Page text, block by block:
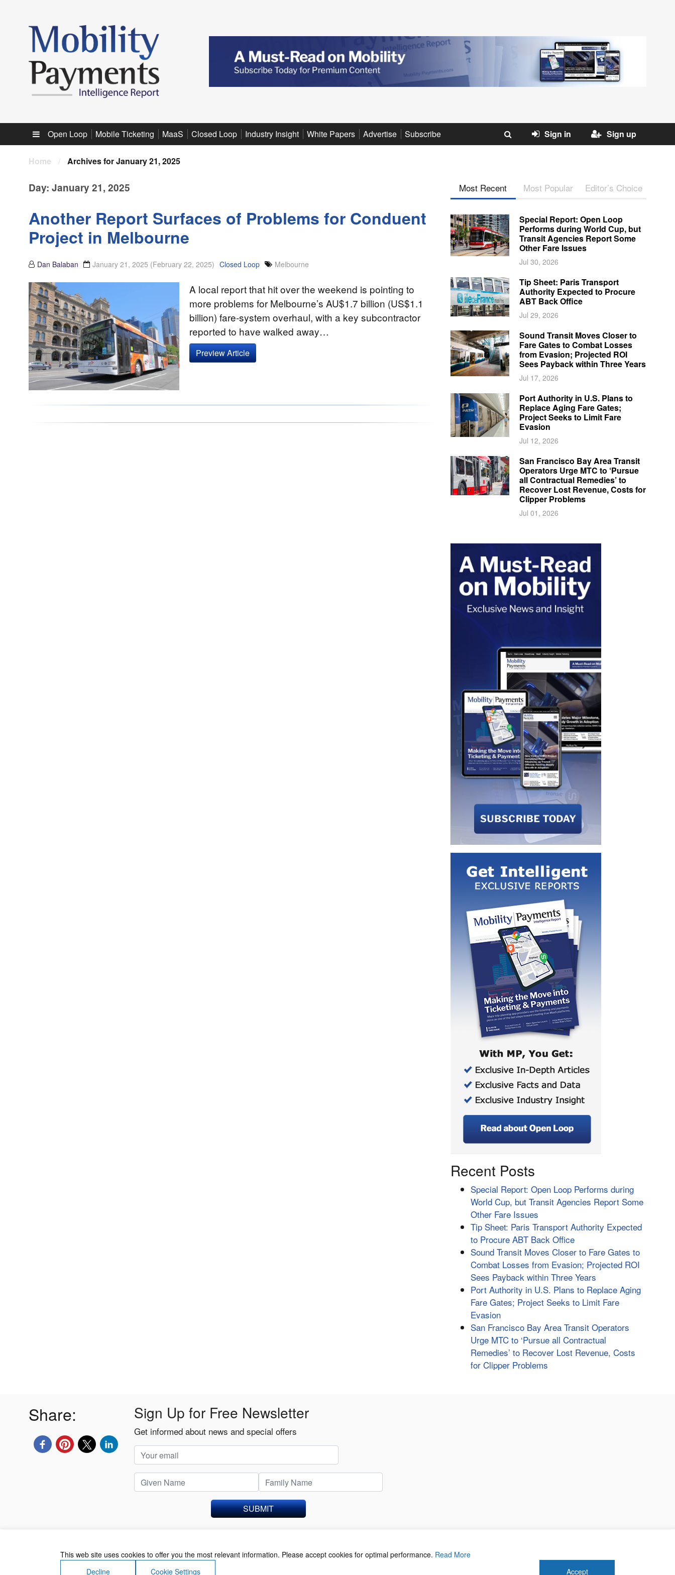
Sub menu
Open Loop Mobile Ticketing MaaS Closed Loop Industry Insight White Papers Advertise Subscribe Sign in Sign up
Home / Archives for January 21, 2025
Day: January 21, 2025
Another Report Surfaces of Problems for Conduent
Project in Melbourne
Dan Balaban January 21, 2025 (February 22, 2025) Closed Loop Melbourne
A local report that hit over the weekend is pointing to
more problems for Melbourne’s AU$1.7 billion (US$1.1
billion) fare-system overhaul, with a key subcontractor
reported to have walked away…
Preview Article
Most Recent Most Popular Editor’s Choice
Special Report: Open Loop
Performs during World Cup, but
Transit Agencies Report Some
Other Fare Issues
Jul 30, 2026
Tip Sheet: Paris Transport
Authority Expected to Procure
ABT Back Office
Jul 29, 2026
Sound Transit Moves Closer to
Fare Gates to Combat Losses
from Evasion; Projected ROI
Sees Payback within Three Years
Jul 17, 2026
Port Authority in U.S. Plans to
Replace Aging Fare Gates;
Project Seeks to Limit Fare
Evasion
Jul 12, 2026
San Francisco Bay Area Transit
Operators Urge MTC to ‘Pursue
all Contractual Remedies’ to
Recover Lost Revenue, Costs for
Clipper Problems
Jul 01, 2026
Recent Posts
Special Report: Open Loop Performs during
World Cup, but Transit Agencies Report Some
Other Fare Issues
Tip Sheet: Paris Transport Authority Expected
to Procure ABT Back Office
Sound Transit Moves Closer to Fare Gates to
Combat Losses from Evasion; Projected ROI
Sees Payback within Three Years
Port Authority in U.S. Plans to Replace Aging
Fare Gates; Project Seeks to Limit Fare
Evasion
San Francisco Bay Area Transit Operators
Urge MTC to ‘Pursue all Contractual
Remedies’ to Recover Lost Revenue, Costs
for Clipper Problems
Share: Sign Up for Free Newsletter
Get informed about news and special offers
SUBMIT
This web site uses cookies to offer you the most relevant information. Please accept cookies for optimal performance. Read More
Decline
Cookie Settings Accept